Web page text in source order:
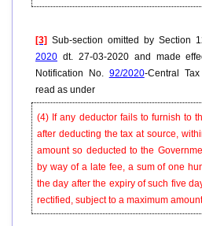
[3] Sub-section omitted by Section
2020 dt. 27-03-2020 and made
Notification No. 92/2020-Central
read as under
(4) If any deductor fails to furnish to
after deducting the tax at source,
amount so deducted to the
by way of a late fee, a sum of one
the day after the expiry of such five
rectified, subject to a maximum